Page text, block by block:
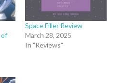
of
Space Filler Review
March 28, 2025
In "Reviews"